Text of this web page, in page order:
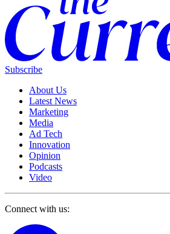
Subscribe
About Us
Latest News
Marketing
Media
Ad Tech
Innovation
Opinion
Podcasts
Video
Connect with us: